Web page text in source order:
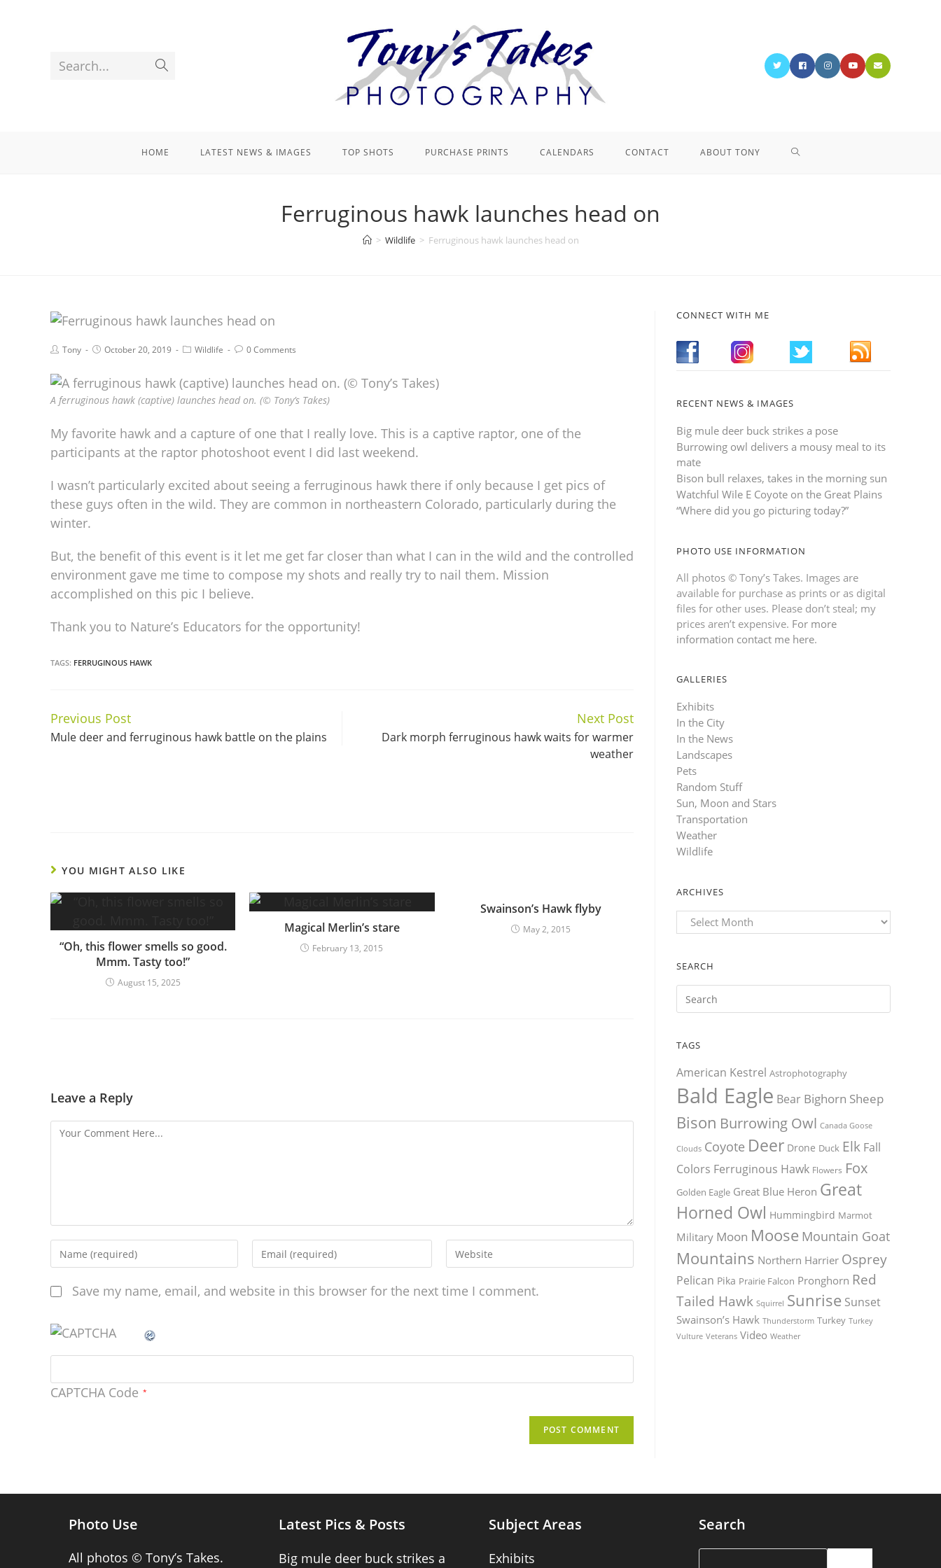
Search...
HOME LATEST NEWS & IMAGES TOP SHOTS PURCHASE PRINTS CALENDARS CONTACT ABOUT TONY
Ferruginous hawk launches head on
> Wildlife > Ferruginous hawk launches head on
Tony October 20, 2019 Wildlife 0 Comments
A ferruginous hawk (captive) launches head on. (© Tony’s Takes)
My favorite hawk and a capture of one that I really love. This is a captive raptor, one of the
participants at the raptor photoshoot event I did last weekend.
I wasn’t particularly excited about seeing a ferruginous hawk there if only because I get pics of
these guys often in the wild. They are common in northeastern Colorado, particularly during the
winter.
But, the benefit of this event is it let me get far closer than what I can in the wild and the controlled
environment gave me time to compose my shots and really try to nail them. Mission
accomplished on this pic I believe.
Thank you to Nature’s Educators for the opportunity!
TAGS: FERRUGINOUS HAWK
Continue
Reading
Previous Post
Mule deer and ferruginous hawk battle on the plains
Next Post
Dark morph ferruginous hawk waits for warmer
weather
YOU MIGHT ALSO LIKE
“Oh, this flower smells so good.
Mmm. Tasty too!”
August 15, 2025
Magical Merlin’s stare
February 13, 2015
Swainson’s Hawk flyby
May 2, 2015
Leave a Reply
Save my name, email, and website in this browser for the next time I comment.
CAPTCHA Code *
CONNECT WITH ME
RECENT NEWS & IMAGES
Big mule deer buck strikes a pose
Burrowing owl delivers a mousy meal to its
mate
Bison bull relaxes, takes in the morning sun
Watchful Wile E Coyote on the Great Plains
“Where did you go picturing today?”
PHOTO USE INFORMATION
All photos © Tony’s Takes. Images are
available for purchase as prints or as digital
files for other uses. Please don’t steal; my
prices aren’t expensive. For more
information contact me here.
GALLERIES
Exhibits
In the City
In the News
Landscapes
Pets
Random Stuff
Sun, Moon and Stars
Transportation
Weather
Wildlife
ARCHIVES
Archives
SEARCH
TAGS
American Kestrel Astrophotography
Bald Eagle Bear Bighorn Sheep
Bison Burrowing Owl Canada Goose
Clouds Coyote Deer Drone Duck Elk Fall
Colors Ferruginous Hawk Flowers Fox
Golden Eagle Great Blue Heron Great
Horned Owl Hummingbird Marmot
Military Moon Moose Mountain Goat
Mountains Northern Harrier Osprey
Pelican Pika Prairie Falcon Pronghorn Red
Tailed Hawk Squirrel Sunrise Sunset
Swainson’s Hawk Thunderstorm Turkey Turkey
Vulture Veterans Video Weather
Photo Use
All photos © Tony’s Takes.
Latest Pics & Posts
Big mule deer buck strikes a
Subject Areas
Exhibits
Search